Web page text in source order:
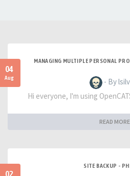
04
Aug
MANAGING MULTIPLE PERSONAL
- By
Hi everyone, I'm using
READ MORE
SITE BACKUP -